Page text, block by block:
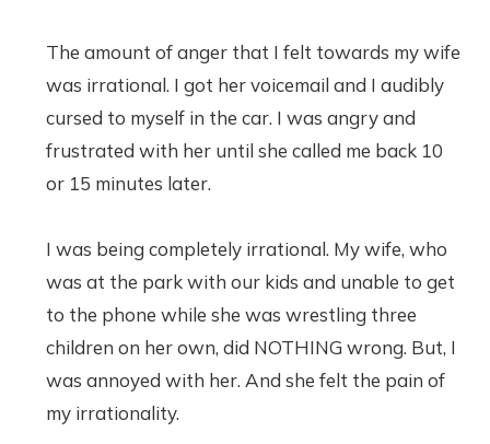
The amount of anger that I felt towards my wife
was irrational. I got her voicemail and I audibly
cursed to myself in the car. I was angry and
frustrated with her until she called me back 10
or 15 minutes later.
I was being completely irrational. My wife, who
was at the park with our kids and unable to get
to the phone while she was wrestling three
children on her own, did NOTHING wrong. But, I
was annoyed with her. And she felt the pain of
my irrationality.